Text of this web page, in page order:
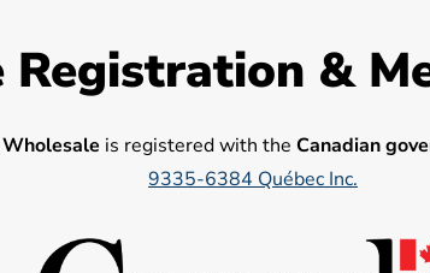
&
Wholesale is registered with the Canadian
9335-6384 Québec Inc.